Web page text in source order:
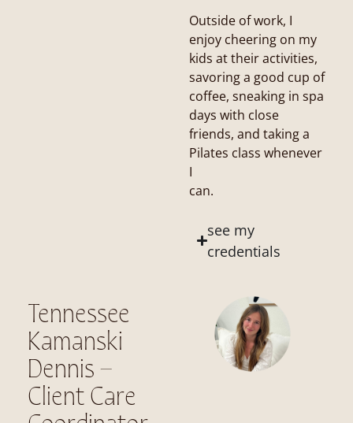
Outside of work, I
enjoy cheering on my
kids at their activities,
savoring a good cup of
coffee, sneaking in spa
days with close
friends, and taking a
Pilates class whenever
I
can.
see my
credentials
Tennessee
Kamanski
Dennis –
Client Care